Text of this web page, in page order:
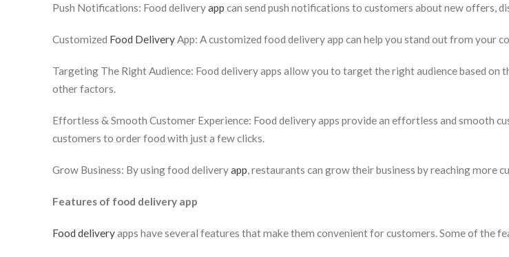
Push Notifications: Food deliveryapp can send push notifications to customers about new offers,
Customized Food Delivery App: A customized food delivery app can help you stand out from your
Targeting The Right Audience: Food delivery apps allow you to target the right audience based on
other factors.
Effortless & Smooth Customer Experience: Food delivery apps provide an effortless and smooth
customers to order food with just a few clicks.
Grow Business: By using food deliveryapp , restaurants can grow their business by reaching more
Features of food delivery app
Food deliveryapps have several features that make them convenient for customers. Some of the